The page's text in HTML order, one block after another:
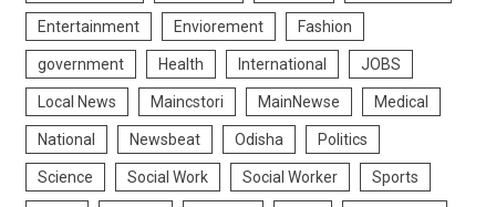
Entertainment Enviorement Fashion
government Health International JOBS
Local News Maincstori MainNewse Medical
National Newsbeat Odisha Politics
Science Social Work Social Worker Sports